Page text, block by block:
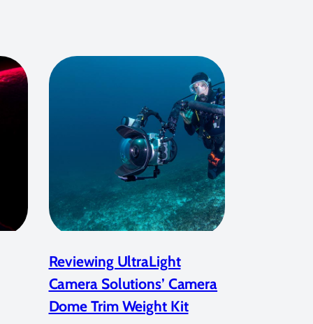
Reviewing UltraLight
Camera Solutions’ Camera
Dome Trim Weight Kit